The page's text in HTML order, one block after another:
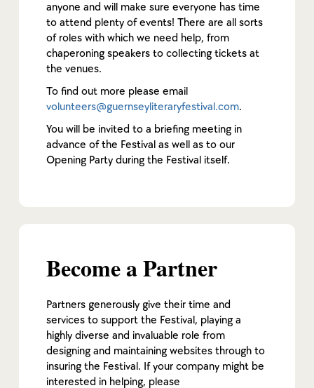
anyone and will make sure everyone has time
to attend plenty of events! There are all sorts
of roles with which we need help, from
chaperoning speakers to collecting tickets at
the venues.
To find out more please email
volunteers@guernseyliteraryfestival.com.
You will be invited to a briefing meeting in
advance of the Festival as well as to our
Opening Party during the Festival itself.
Become a Partner
Partners generously give their time and
services to support the Festival, playing a
highly diverse and invaluable role from
designing and maintaining websites through to
insuring the Festival. If your company might be
interested in helping, please